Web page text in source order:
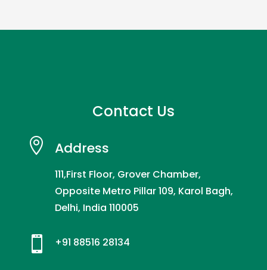
Contact Us
 Address
111,First Floor, Grover Chamber,
Opposite Metro Pillar 109, Karol Bagh,
Delhi, India 110005
 +91 88516 28134